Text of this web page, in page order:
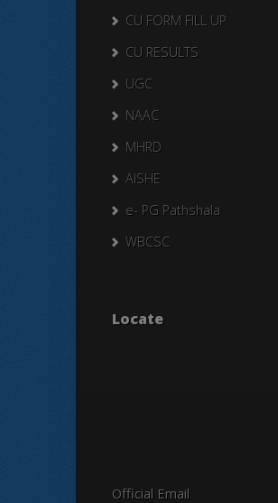
CU FORM FILL UP
CU RESULTS
UGC
NAAC
MHRD
AISHE
e- PG Pathshala
WBCSC
Locate
Official Email